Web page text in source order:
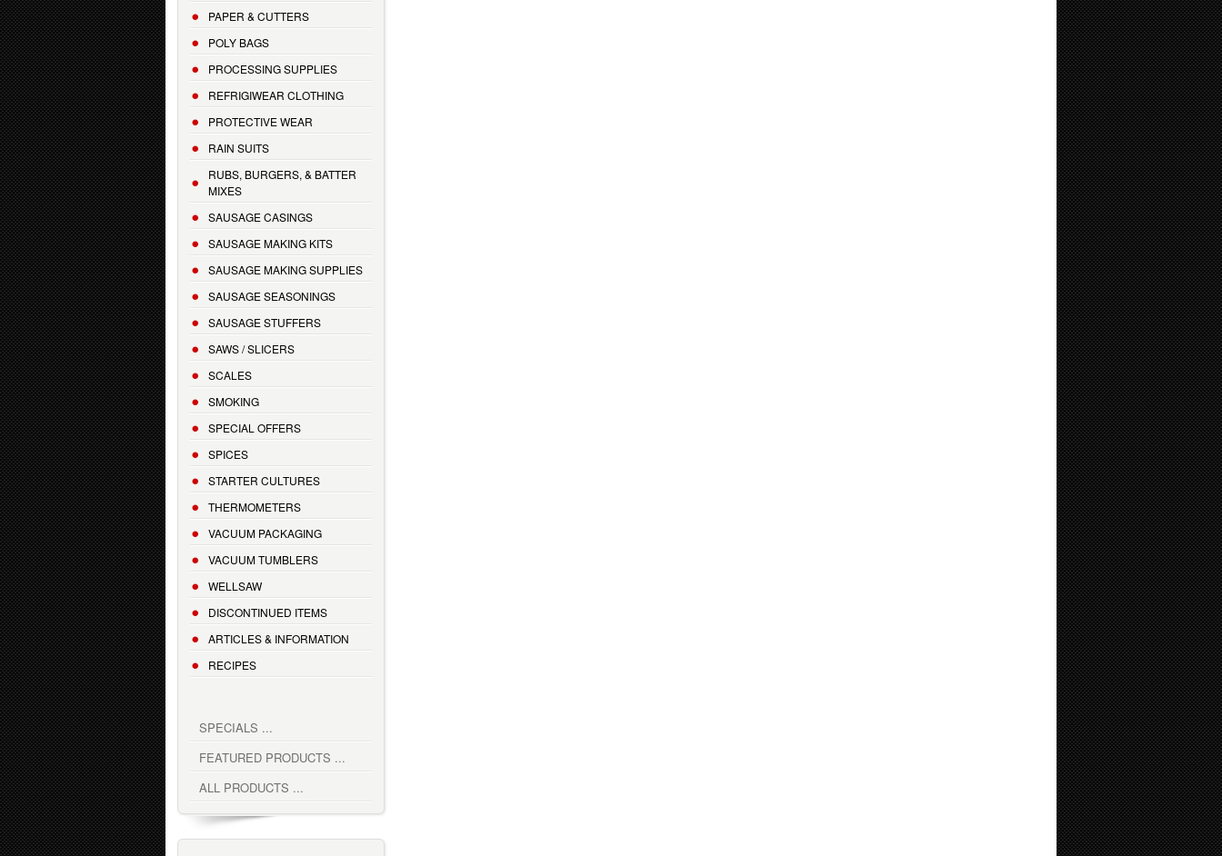
PAPER & CUTTERS
POLY BAGS
PROCESSING SUPPLIES
REFRIGIWEAR CLOTHING
PROTECTIVE WEAR
RAIN SUITS
RUBS, BURGERS, & BATTER
MIXES
SAUSAGE CASINGS
SAUSAGE MAKING KITS
SAUSAGE MAKING SUPPLIES
SAUSAGE SEASONINGS
SAUSAGE STUFFERS
SAWS / SLICERS
SCALES
SMOKING
SPECIAL OFFERS
SPICES
STARTER CULTURES
THERMOMETERS
VACUUM PACKAGING
VACUUM TUMBLERS
WELLSAW
DISCONTINUED ITEMS
ARTICLES & INFORMATION
RECIPES
SPECIALS ...
FEATURED PRODUCTS ...
ALL PRODUCTS ...